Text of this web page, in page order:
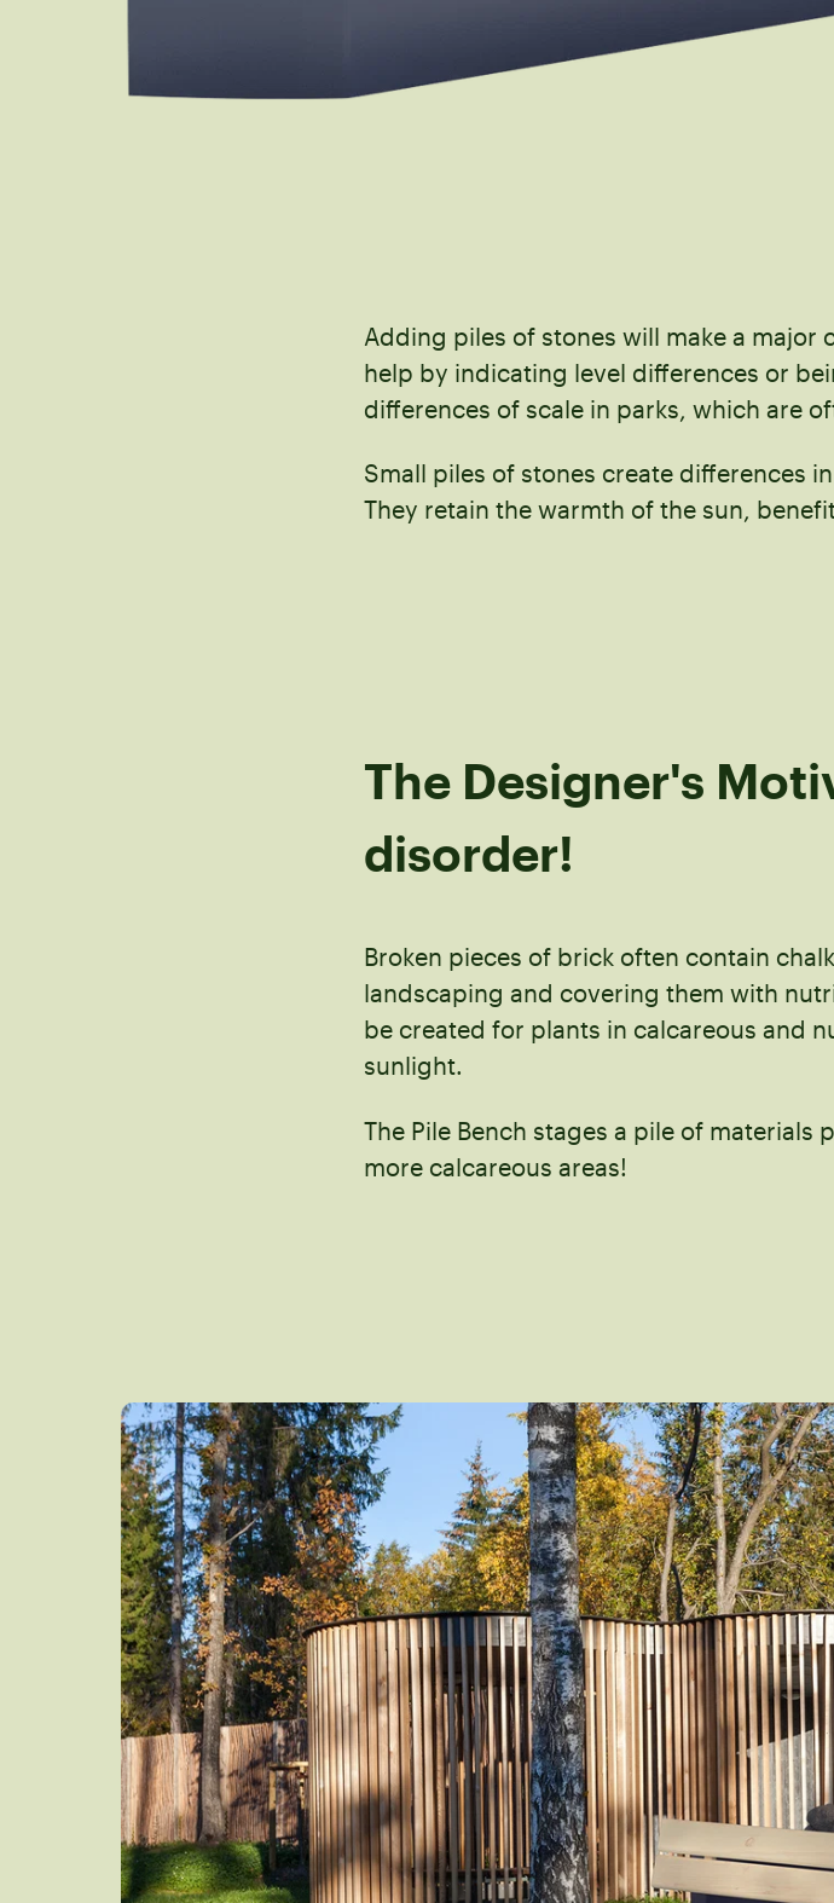
Adding piles of stones will make a
help by indicating level differences or
differences of scale in parks, which are
Small piles of stones create differences
They retain the warmth of the sun,
The Designer's
disorder!
Broken pieces of brick often contain
landscaping and covering them with
be created for plants in calcareous and
sunlight.
The Pile Bench stages a pile of
more calcareous areas!